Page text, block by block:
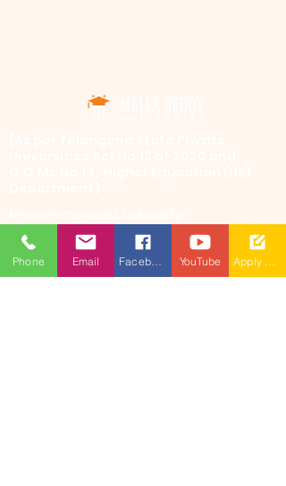
Hyderabad, Telangana 500100
Phone: 94971-94971, 91778-78365
info@mallareddyuniversity.ac.in
Phone Email YouTube